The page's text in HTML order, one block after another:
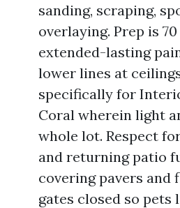
sanding, scraping,
overlaying. Prep is
extended-lasting
lower lines at
specifically for
Coral wherein light
whole lot. Respect
and returning patio
covering pavers and
gates closed so pets